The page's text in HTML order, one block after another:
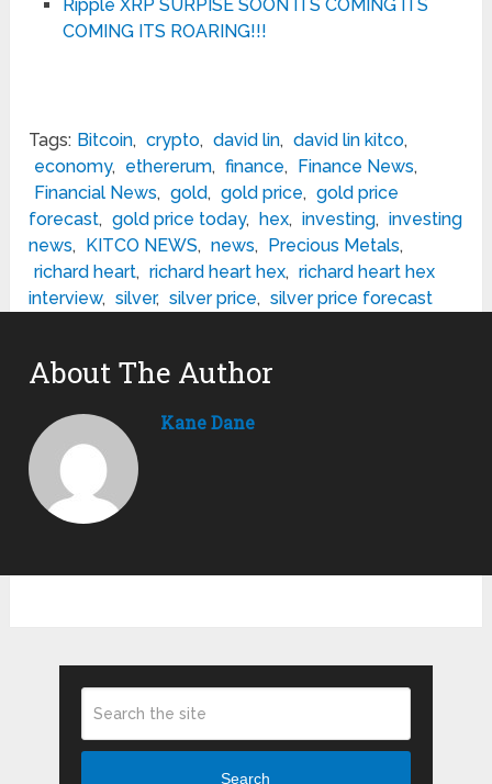
Ripple XRP SURPISE SOON ITS COMING ITS
COMING ITS ROARING!!!
Tags: Bitcoin, crypto, david lin, david lin kitco,
economy, ethererum, finance, Finance News,
Financial News, gold, gold price, gold price
forecast, gold price today, hex, investing, investing
news, KITCO NEWS, news, Precious Metals,
richard heart, richard heart hex, richard heart hex
interview, silver, silver price, silver price forecast
About The Author
Kane Dane
Search